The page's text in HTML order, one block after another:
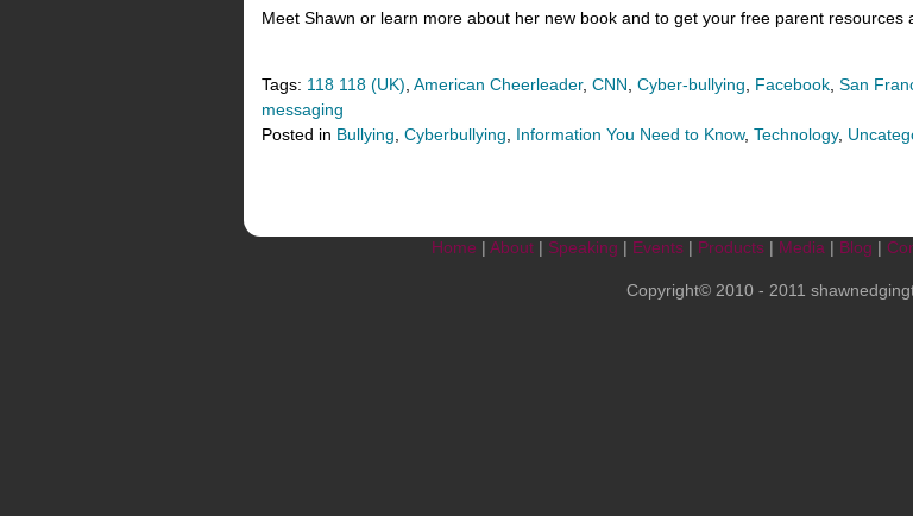
Meet Shawn or learn more about her new book and to get your free parent resources
Tags: 118 118 (UK) American Cheerleader, CNN Cyber-bullying Facebook San
messaging
Posted in Bullying Cyberbullying Information You Need to Know, Technology,
Home | About| Speaking | Events| Products| Media | Blog |
Copyright© 2010 - 2011